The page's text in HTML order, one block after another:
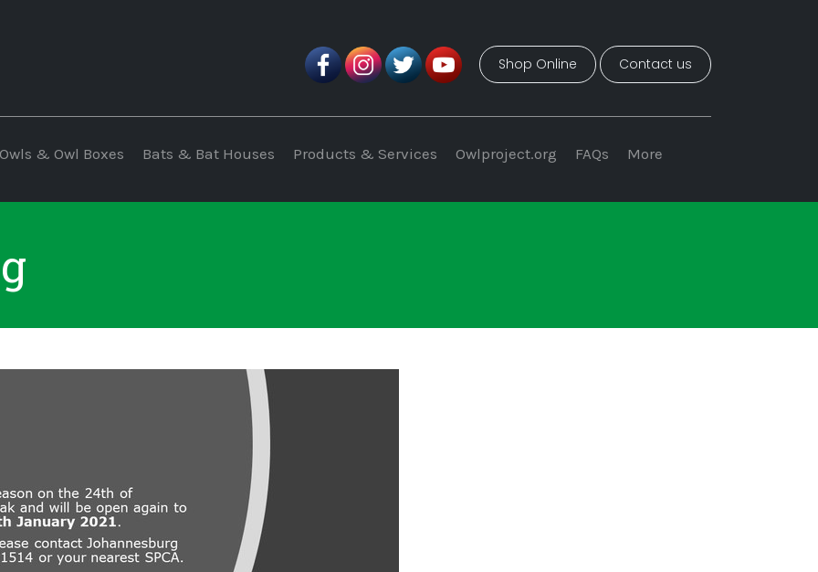
Shop Online Contact us
Owls & Owl Boxes Bats & Bat Houses Products & Services Owlproject.org FAQs More